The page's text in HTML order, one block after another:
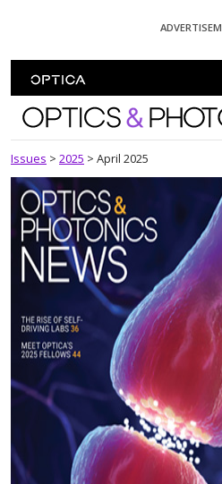
Optics and
Issues > 2025 > April 2025